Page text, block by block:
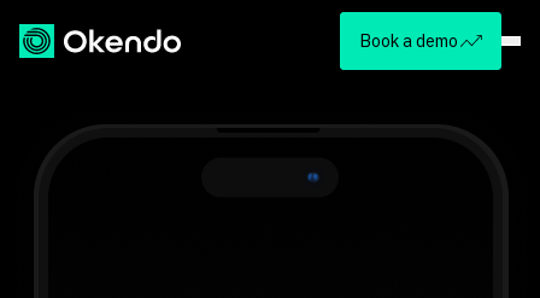
Book a demo